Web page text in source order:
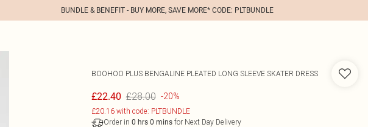
BUNDLE & BENEFIT - BUY MORE, SAVE MORE* CODE: PLTBUNDLE
BOOHOO PLUS BENGALINE PLEATED LONG SLEEVE SKATER DRESS
£22.40 £28.00 -20%
£20.16 with code: PLTBUNDLE
Order in 0 hrs 0 minsfor Next Day Delivery